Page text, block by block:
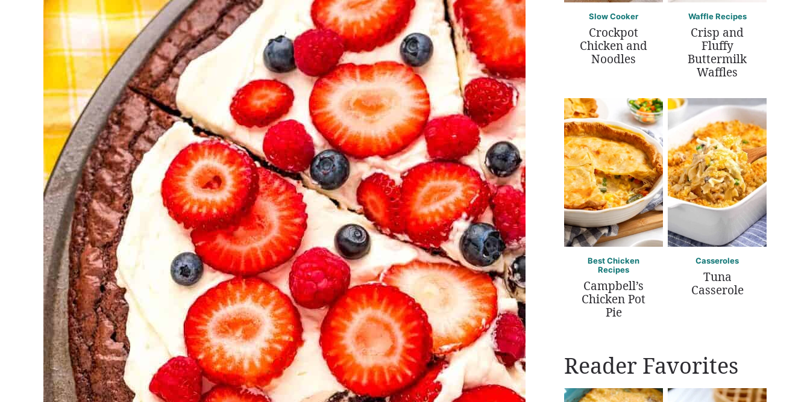
Slow Cooker
Crockpot
Chicken and
Noodles
Waffle Recipes
Crisp and
Fluffy
Buttermilk
Waffles
Best Chicken
Recipes
Campbell’s
Chicken Pot
Pie
Casseroles
Tuna
Casserole
Reader Favorites